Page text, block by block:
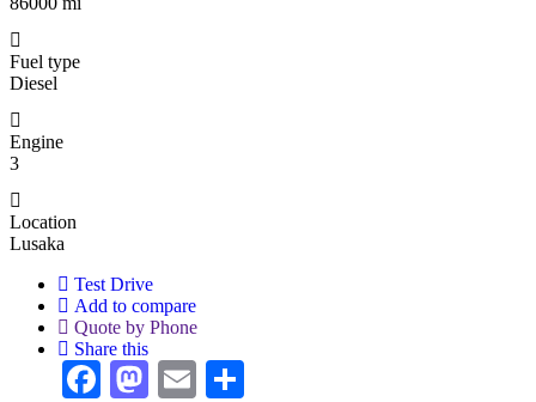
Fuel type
Diesel
Engine
3
Location
Lusaka
Test Drive
Add to compare
Quote by Phone
Share this
Facebook
Mastodon
Email